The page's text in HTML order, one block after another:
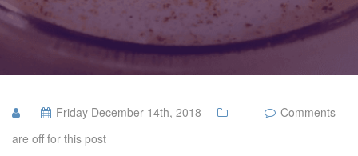
Friday December 14th, 2018
Comments
are off for this post